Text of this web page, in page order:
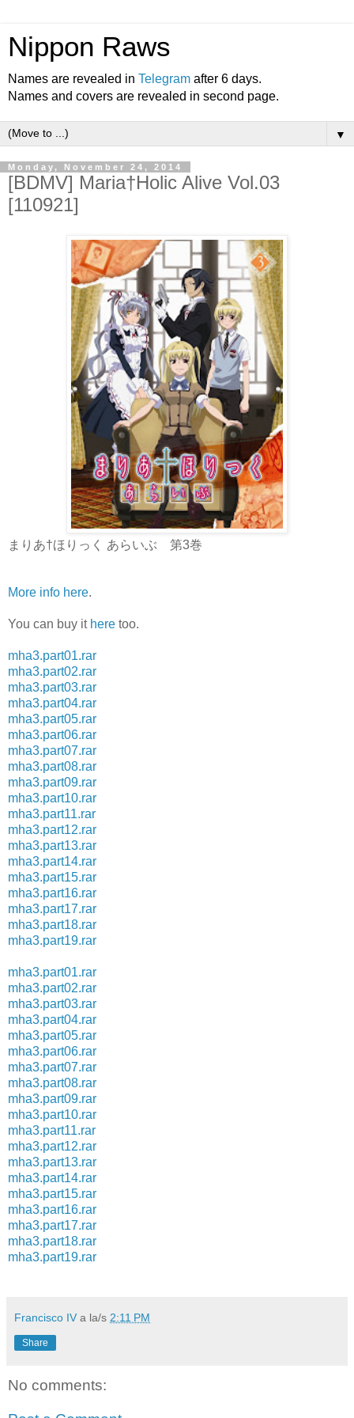
Nippon Raws
Names are revealed in Telegram after 6 days.
Names and covers are revealed in second page.
▼
Monday, November 24, 2014
[BDMV] Maria†Holic Alive Vol.03
[110921]
まりあ†ほりっく あらいぶ 第3巻
More info here.
You can buy it here too.
mha3.part01.rar
mha3.part02.rar
mha3.part03.rar
mha3.part04.rar
mha3.part05.rar
mha3.part06.rar
mha3.part07.rar
mha3.part08.rar
mha3.part09.rar
mha3.part10.rar
mha3.part11.rar
mha3.part12.rar
mha3.part13.rar
mha3.part14.rar
mha3.part15.rar
mha3.part16.rar
mha3.part17.rar
mha3.part18.rar
mha3.part19.rar
mha3.part01.rar
mha3.part02.rar
mha3.part03.rar
mha3.part04.rar
mha3.part05.rar
mha3.part06.rar
mha3.part07.rar
mha3.part08.rar
mha3.part09.rar
mha3.part10.rar
mha3.part11.rar
mha3.part12.rar
mha3.part13.rar
mha3.part14.rar
mha3.part15.rar
mha3.part16.rar
mha3.part17.rar
mha3.part18.rar
mha3.part19.rar
Francisco IV a la/s 2:11 PM
Share
No comments: